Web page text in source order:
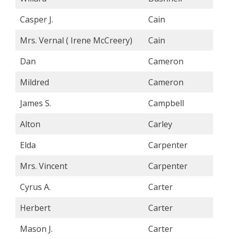
Casper J.
Cain
Mrs. Vernal ( Irene McCreery)
Cain
Dan
Cameron
Mildred
Cameron
James S.
Campbell
Alton
Carley
Elda
Carpenter
Mrs. Vincent
Carpenter
Cyrus A.
Carter
Herbert
Carter
Mason J.
Carter